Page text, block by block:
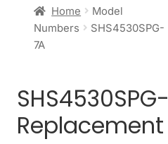
Home
Model
Numbers
SHS4530SPG-
7A